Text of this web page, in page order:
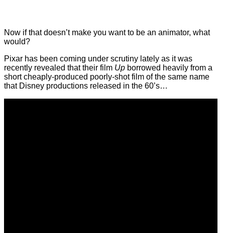
Now if that doesn’t make you want to be an animator, what
would?
Pixar has been coming under scrutiny lately as it was
recently revealed that their film Up borrowed heavily from a
short cheaply-produced poorly-shot film of the same name
that Disney productions released in the 60’s…